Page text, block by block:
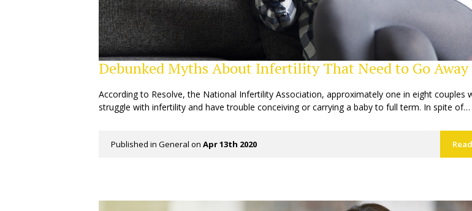
Debunked Myths About Infertility That Need to Go Away
According to Resolve, the National Infertility Association, approximately one in eight couples
struggle with infertility and have trouble conceiving or carrying a baby to full term. In spite of…
Published in General on Apr 13th 2020